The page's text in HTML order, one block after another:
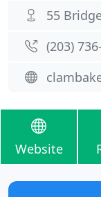
55
(203)
Website